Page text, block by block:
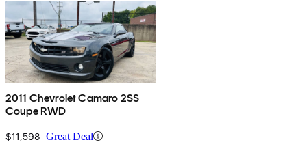
2011 Chevrolet Camaro 2SS
Coupe RWD
$11,598 Great Deal